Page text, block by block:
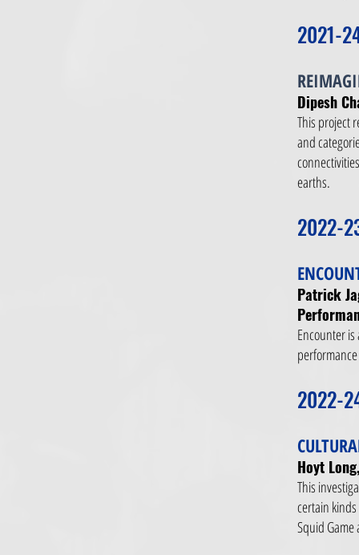
2021-
Dipesh
This project
and
earths.
2022-
Patrick
Encounter
2022-
Hoyt
This
certain
Squid Game